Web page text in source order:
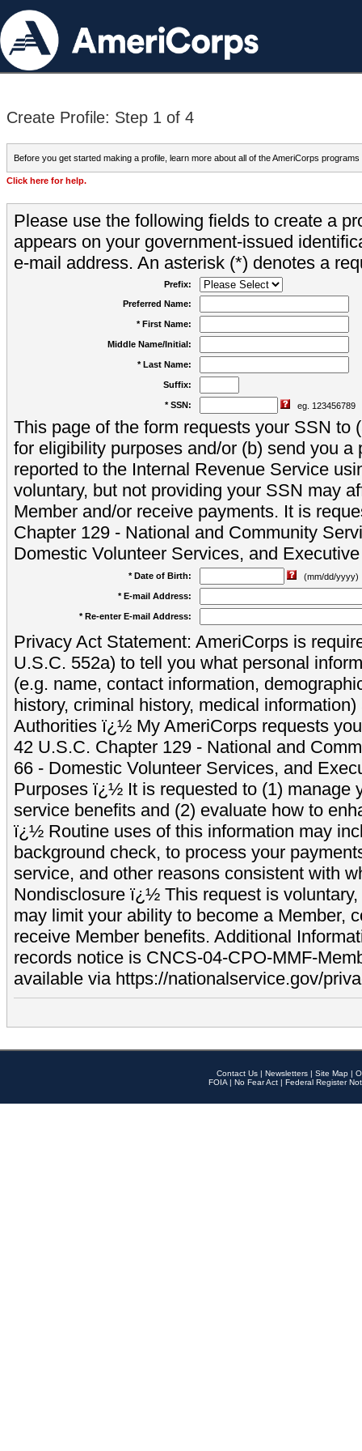
Create Profile: Step 1 of 4
Before you get started making a profile, learn more about all of the AmeriCorps programs
Click here for help.
Please use the following fields to create a
appears on your government-issued
e-mail address. An asterisk (*) denotes a
Prefix:
Preferred Name:
* First Name:
Middle Name/Initial:
* Last Name:
Suffix:
* SSN: eg. 123456789
This page of the form requests your SSN to
for eligibility purposes and/or (b) send you a
reported to the Internal Revenue Service
voluntary, but not providing your SSN may
Member and/or receive payments. It is
Chapter 129 - National and Community
Domestic Volunteer Services, and
* Date of Birth:
(mm/dd/yyyy)
* E-mail Address:
* Re-enter E-mail Address:
Privacy Act Statement: AmeriCorps is
U.S.C. 552a) to tell you what personal
(e.g. name, contact information,
history, criminal history, medical
Authorities ï¿½ My AmeriCorps requests
42 U.S.C. Chapter 129 - National and
66 - Domestic Volunteer Services, and
Purposes ï¿½ It is requested to (1) manage
service benefits and (2) evaluate how to
ï¿½ Routine uses of this information may
background check, to process your
service, and other reasons consistent with
Nondisclosure ï¿½ This request is
may limit your ability to become a Member,
receive Member benefits. Additional
records notice is CNCS-04-CPO-MMF-
available via https://nationalservice.gov/
Contact Us | Newsletters | Site Map |
FOIA | No Fear Act | Federal Register